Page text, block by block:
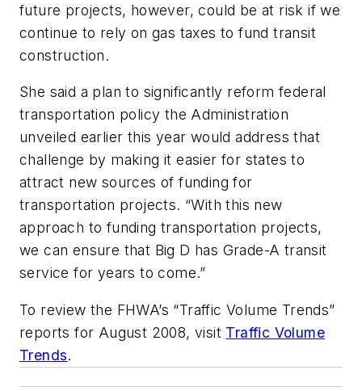
future projects, however, could be at risk if we
continue to rely on gas taxes to fund transit
construction.
She said a plan to significantly reform federal
transportation policy the Administration
unveiled earlier this year would address that
challenge by making it easier for states to
attract new sources of funding for
transportation projects. “With this new
approach to funding transportation projects,
we can ensure that Big D has Grade-A transit
service for years to come.”
To review the FHWA’s “Traffic Volume Trends”
reports for August 2008, visit Traffic Volume
Trends.